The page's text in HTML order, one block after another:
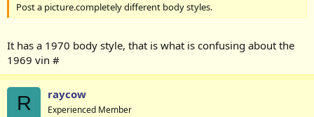
Post a picture.completely different body styles.
It has a 1970 body style, that is what is confusing about the
1969 vin #
R raycow
Experienced Member